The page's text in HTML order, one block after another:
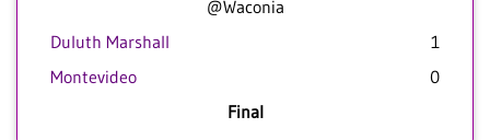
@Waconia
Duluth Marshall
1
Montevideo
0
Final